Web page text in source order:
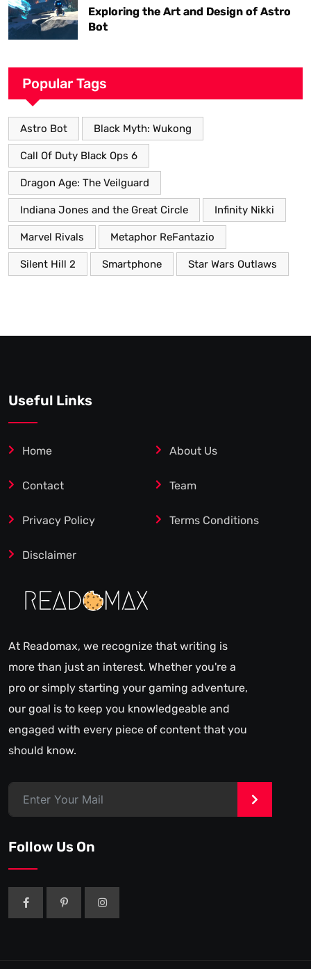
Exploring the Art and Design of Astro
Bot
Popular Tags
Astro Bot Black Myth: Wukong
Call Of Duty Black Ops 6
Dragon Age: The Veilguard
Indiana Jones and the Great Circle Infinity Nikki
Marvel Rivals Metaphor ReFantazio
Silent Hill 2 Smartphone Star Wars Outlaws
Useful Links
Home About Us
Contact Team
Privacy Policy Terms Conditions
Disclaimer
At Readomax, we recognize that writing is
more than just an interest. Whether you're a
pro or simply starting your gaming adventure,
our goal is to keep you knowledgeable and
engaged with every piece of content that you
should know.
>
Follow Us On